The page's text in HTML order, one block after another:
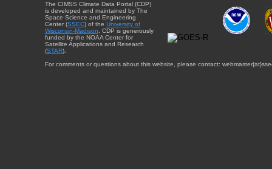
The CIMSS Climate Data Portal (CDP)
is developed and maintained by The
Space Science and Engineering
Center (SSEC) of the University of
Wisconsin-Madison . CDP is generously
funded by the NOAA Center for
Satellite Applications and Research
(STAR).
For comments or questions about this website, please contact: